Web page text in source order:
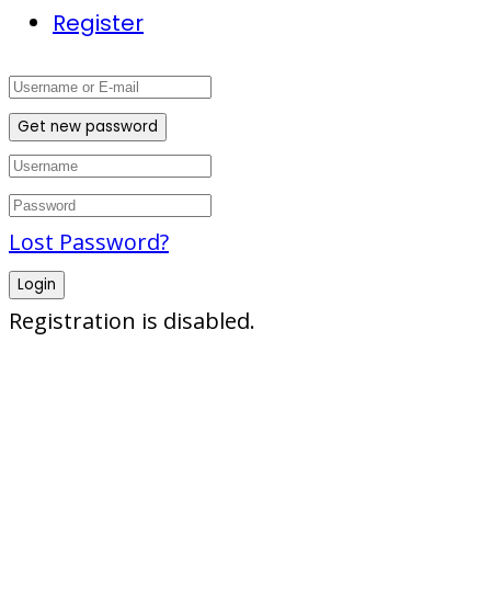
Register
Get new password
Lost Password?
Login
Registration is disabled.